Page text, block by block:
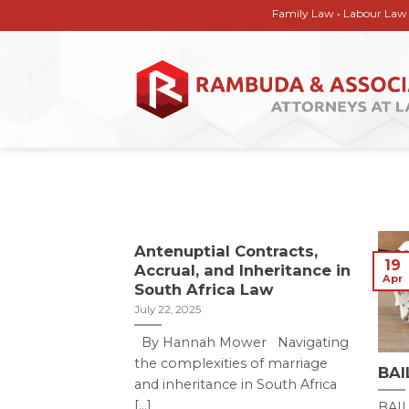
to
Family Law • Labour Law •
Antenuptial Contracts,
Accrual, and Inheritance in
South Africa Law
July 22, 2025
By Hannah Mower Navigating
the complexities of marriage
and inheritance in South Africa
[...]
19
Apr